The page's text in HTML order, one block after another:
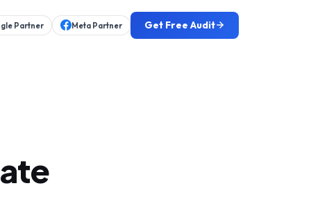
Partner Meta Partner Get Free Audit